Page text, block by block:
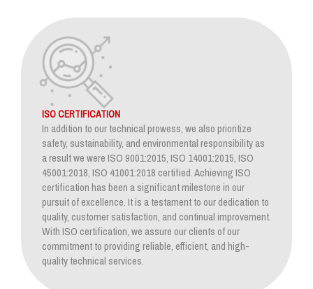
ISO CERTIFICATION
In addition to our technical prowess, we also prioritize
safety, sustainability, and environmental responsibility as
a result we were ISO 9001:2015, ISO 14001:2015, ISO
45001:2018, ISO 41001:2018 certified. Achieving ISO
certification has been a significant milestone in our
pursuit of excellence. It is a testament to our dedication to
quality, customer satisfaction, and continual improvement.
With ISO certification, we assure our clients of our
commitment to providing reliable, efficient, and high-
quality technical services.